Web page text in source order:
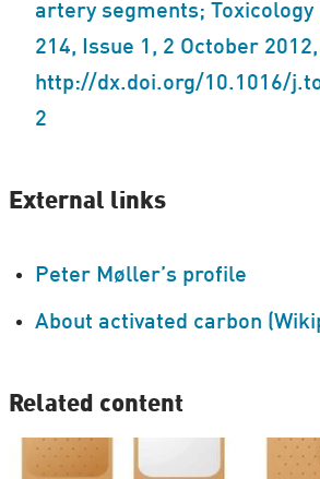
artery segments;
214, Issue 1, 2 October
http://dx.doi.org/10.1016/
2
External links
Peter Møller’s profile
About activated carbon
Related content